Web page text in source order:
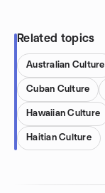
Related topics
Australian Culture
Cuban Culture
Hawaiian Culture
Haitian Culture